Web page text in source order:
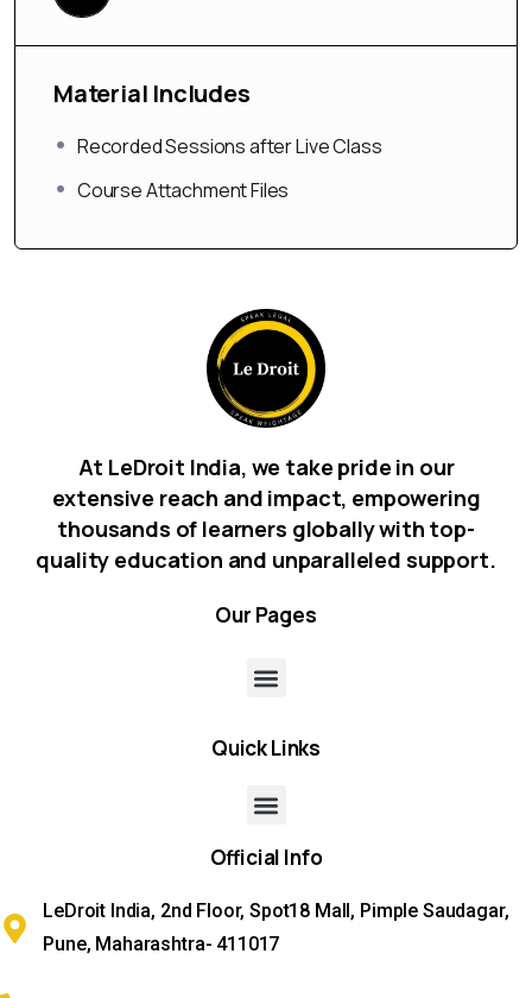
Material Includes
Recorded Sessions after Live Class
Course Attachment Files
At LeDroit India, we take pride in our
extensive reach and impact, empowering
thousands of learners globally with top-
quality education and unparalleled support.
Our Pages
QuickLinks
Official Info
LeDroit India, 2nd Floor, Spot18 Mall, Pimple Saudagar,
Pune, Maharashtra- 411017